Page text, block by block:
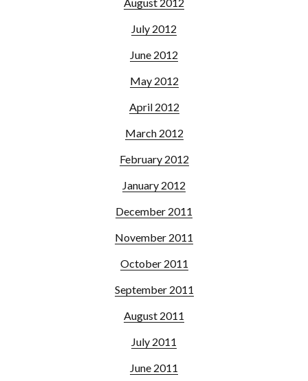
July 2012
June 2012
May 2012
April 2012
March 2012
February 2012
January 2012
December 2011
November 2011
October 2011
September 2011
August 2011
July 2011
June 2011